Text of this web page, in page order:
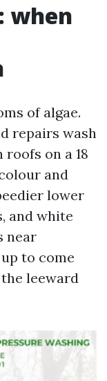
when
of algae.
repairs wash
on a 18
and
lower
and white
near
to come
leeward